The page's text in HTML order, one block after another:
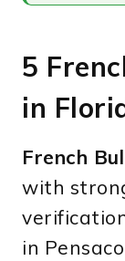
5
in
French
with
in